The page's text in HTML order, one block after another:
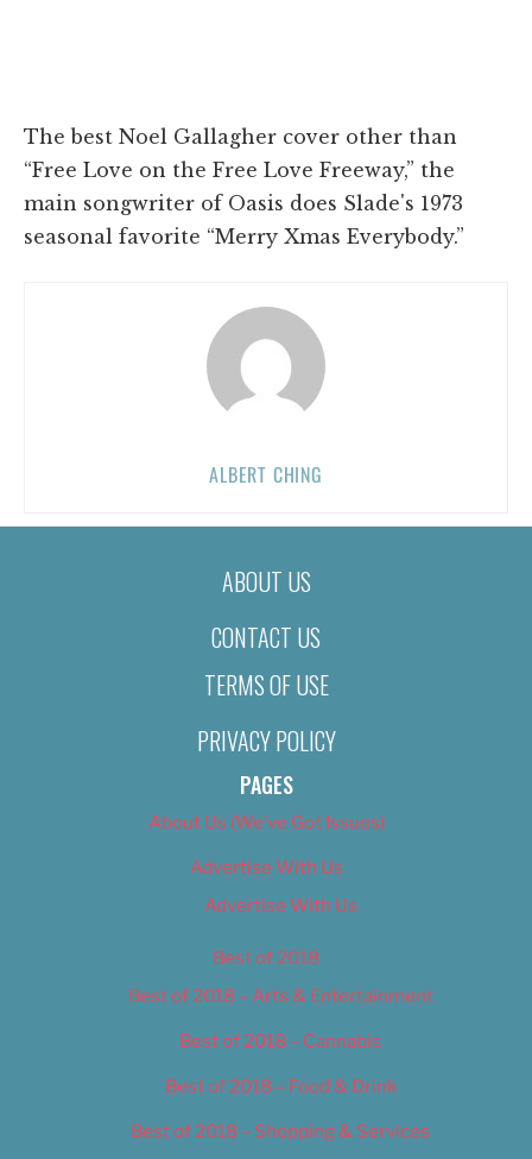
The best Noel Gallagher cover other than
“Free Love on the Free Love Freeway,” the
main songwriter of Oasis does Slade's 1973
seasonal favorite “Merry Xmas Everybody.”
ALBERT CHING
ABOUT US
CONTACT US
TERMS OF USE
PRIVACY POLICY
PAGES
About Us (We’ve Got Issues)
Advertise With Us
Advertise With Us
Best of 2018
Best of 2018 – Arts & Entertainment
Best of 2018 – Cannabis
Best of 2018 – Food & Drink
Best of 2018 – Shopping & Services